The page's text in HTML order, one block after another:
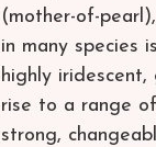
(mother-of-
in many species is
highly iridescent,
rise to a range of
strong,